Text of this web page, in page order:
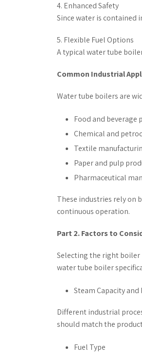
4. Enhanced Safety
Since water is contained
5. Flexible Fuel Options
A typical water tube
Common Industrial
Water tube boilers are
Food and beverage
Chemical and
Textile
Paper and pulp
Pharmaceutical
These industries rely on
continuous operation.
Part 2. Factors to
Selecting the right boiler
water tube boiler
Steam Capacity and
Different industrial
should match the
Fuel Type